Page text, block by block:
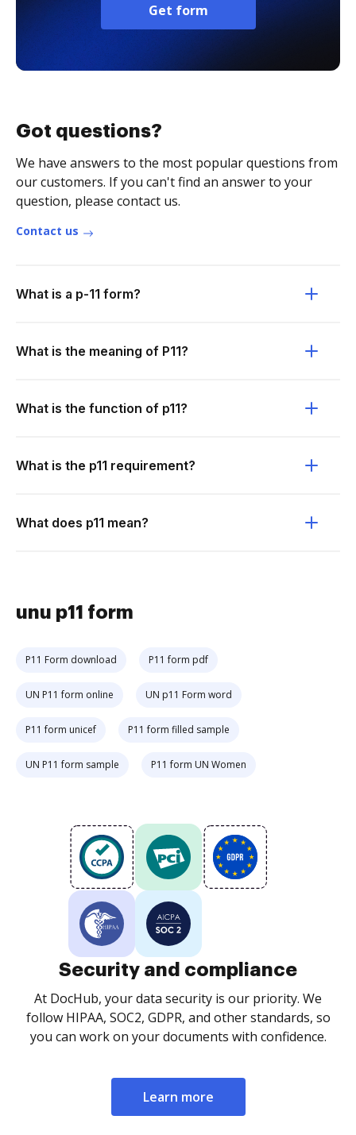
Get form
Got questions?
We have answers to the most popular questions from
our customers. If you can't find an answer to your
question, please contact us.
Contact us
What is a p-11 form?
What is the meaning of P11?
What is the function of p11?
What is the p11 requirement?
What does p11 mean?
unu p11 form
P11 Form download P11 form pdf
UN P11 form online UN p11 Form word
P11 form unicef P11 form filled sample
UN P11 form sample P11 form UN Women
Security and compliance
At DocHub, your data security is our priority. We
follow HIPAA, SOC2, GDPR, and other standards, so
you can work on your documents with confidence.
Learn more